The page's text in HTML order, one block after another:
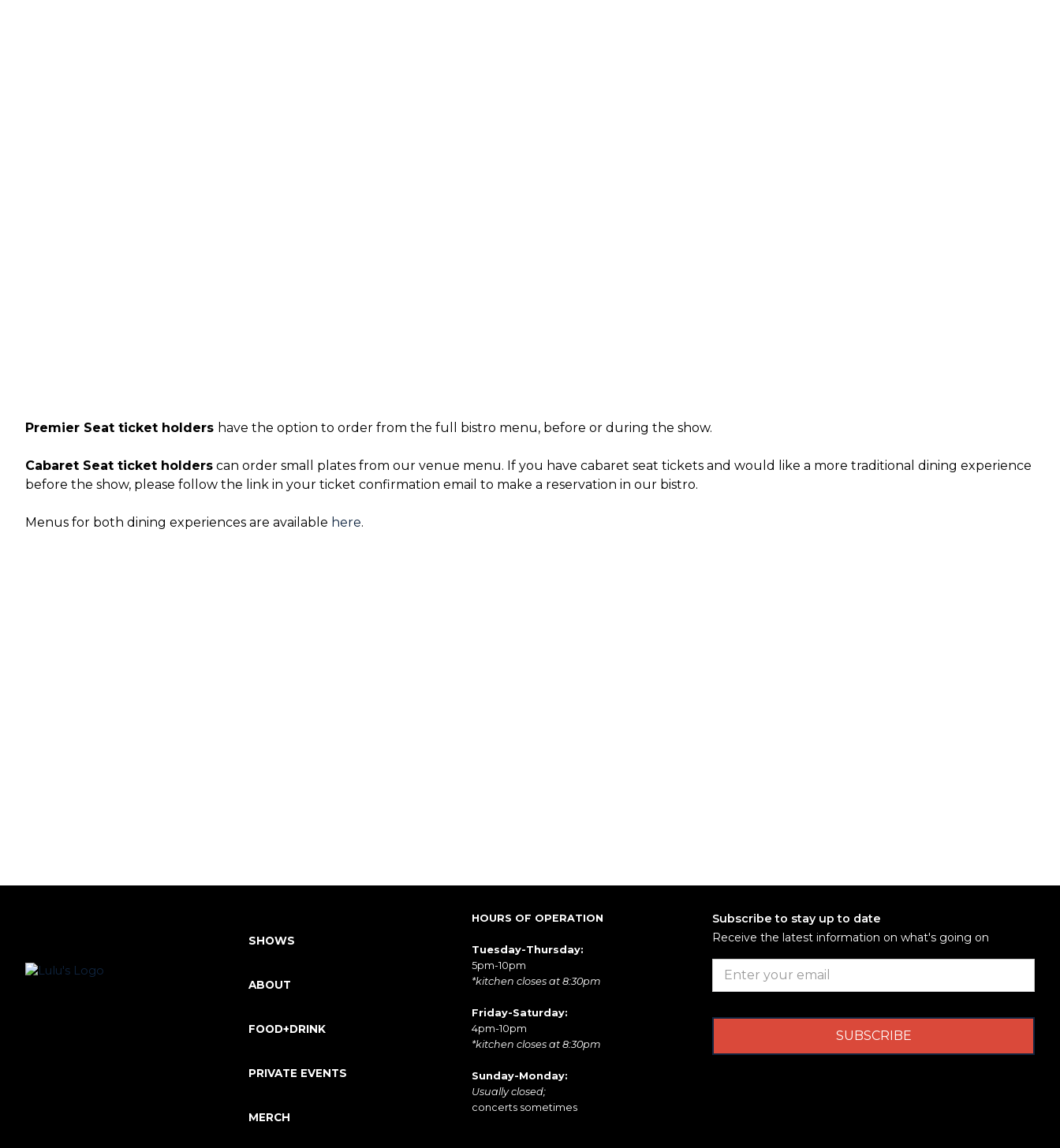
Premier Seat ticket holders have the option to order from the full bistro menu, before or during the show.
Cabaret Seat ticket holders can order small plates from our venue menu. If you have cabaret seat tickets and would like a more traditional dining experience
before the show, please follow the link in your ticket confirmation email to make a reservation in our bistro.
Menus for both dining experiences are available here.
HOURS OF OPERATION
Tuesday-Thursday:
5pm-10pm
*kitchen closes at 8:30pm
Friday-Saturday:
4pm-10pm
*kitchen closes at 8:30pm
Sunday-Monday:
Usually closed;
concerts sometimes
SHOWS
ABOUT
FOOD+DRINK
PRIVATE EVENTS
MERCH
Subscribe to stay up to date
Receive the latest information on what's going on